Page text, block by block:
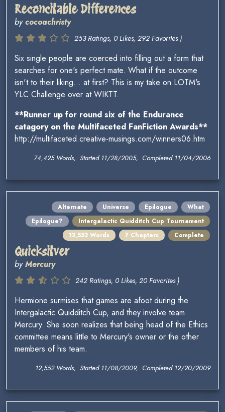
Reconcilable Differences
bycocoachristy
253 Ratings, 0 Likes, 292 Favorites )
Six single people are coerced into filling out a form that
searches for one's perfect mate. What if the outcome
isn't to their liking... at first? This is my take on LOTM's
YLC Challenge over at WIKTT.
**Runner up for round six of the Endurance
catagory on the Multifaceted FanFiction Awards**
http://multifaceted.creative-musings.com/winners06.htm
74,425 Words, Started 11/28/2005, Completed 11/04/2006
Alternate Universe Epilogue
What
Epilogue?
Intergalactic Quidditch Cup Tournament
12,552 Words
7 Chapters Complete
Quicksilver
byMercury
242 Ratings, 0 Likes, 20 Favorites )
Hermione surmises that games are afoot during the
Intergalactic Quidditch Cup, and they involve team
Mercury. She soon realizes that being head of the Ethics
committee means little to Mercury's owner or the other
members of his team.
12,552 Words, Started 11/08/2009, Completed 12/20/2009